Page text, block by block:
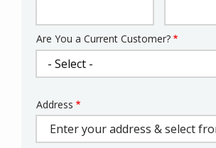
Are You a Current Customer?
Address
(autocomplete)
Address